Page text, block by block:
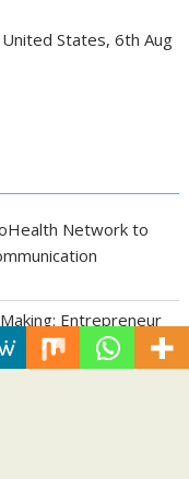
States, 6th Aug
Network to
Entrepreneur
Barter Journey